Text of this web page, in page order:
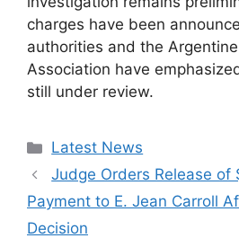
charges have been
authorities and the
Association have
still under review.
Categories
Latest News
Judge Orders Release of
Payment to E. Jean Carroll
Decision